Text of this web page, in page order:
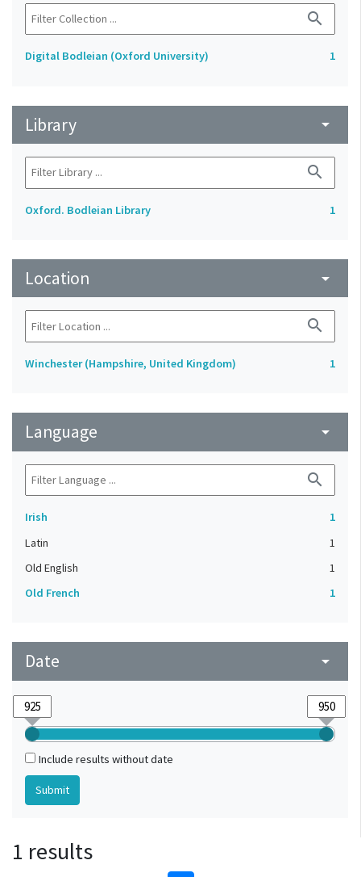
search
Digital Bodleian (Oxford University) 1
Library arrow_drop_down
search
Oxford. Bodleian Library 1
Location arrow_drop_down
search
Winchester (Hampshire, United Kingdom) 1
Language arrow_drop_down
search
Irish
1
Latin
1
Old English
1
Old French
1
Date arrow_drop_down
Include results without date
1 results